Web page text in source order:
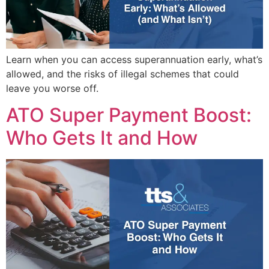
Learn when you can access superannuation early, what’s
allowed, and the risks of illegal schemes that could
leave you worse off.
ATO Super Payment Boost:
Who Gets It and How